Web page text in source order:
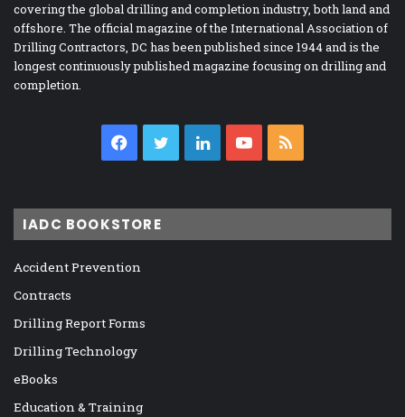
covering the global drilling and completion industry, both land and
offshore. The official magazine of the International Association of
Drilling Contractors, DC has been published since 1944 and is the
longest continuously published magazine focusing on drilling and
completion.
Facebook
TwitterLinkedInYouTube
IADC BOOKSTORE
Accident Prevention
Contracts
Drilling Report Forms
Drilling Technology
eBooks
Education & Training